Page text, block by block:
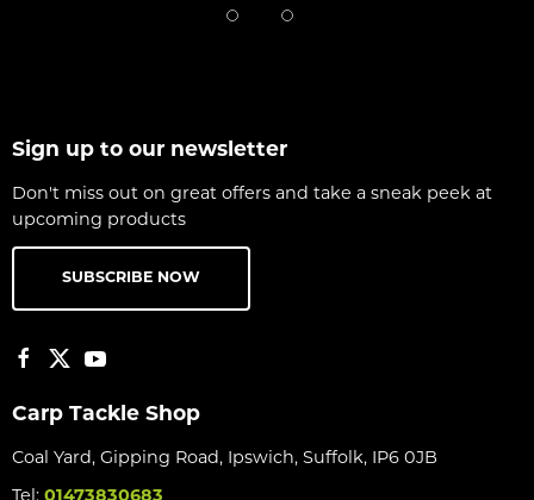
Sign up to our newsletter
Don't miss out on great offers and take a sneak peek at
upcoming products
SUBSCRIBE NOW
Carp Tackle Shop
Coal Yard, Gipping Road, Ipswich, Suffolk, IP6 0JB
Tel: 01473830683